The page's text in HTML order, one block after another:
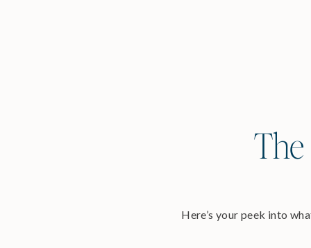
Here’s your peek into